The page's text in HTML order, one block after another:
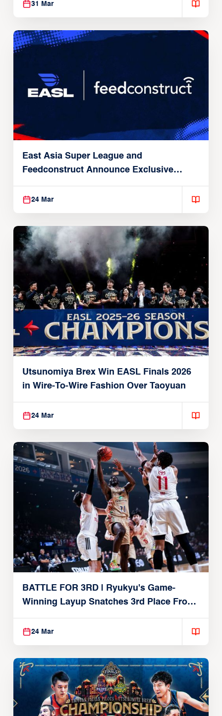
31 Mar
East Asia Super League and
Feedconstruct Announce Exclusive
Global Partnership
24 Mar
Utsunomiya Brex Win EASL Finals 2026
in Wire-To-Wire Fashion Over Taoyuan
24 Mar
BATTLE FOR 3RD | Ryukyu's Game-
Winning Layup Snatches 3rd Place From
Alvark
24 Mar